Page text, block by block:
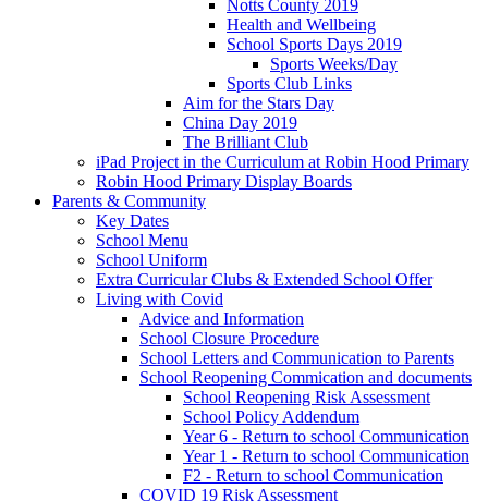
Notts County 2019
Health and Wellbeing
School Sports Days 2019
Sports Weeks/Day
Sports Club Links
Aim for the Stars Day
China Day 2019
The Brilliant Club
iPad Project in the Curriculum at Robin Hood Primary
Robin Hood Primary Display Boards
Parents & Community
Key Dates
School Menu
School Uniform
Extra Curricular Clubs & Extended School Offer
Living with Covid
Advice and Information
School Closure Procedure
School Letters and Communication to Parents
School Reopening Commication and documents
School Reopening Risk Assessment
School Policy Addendum
Year 6 - Return to school Communication
Year 1 - Return to school Communication
F2 - Return to school Communication
COVID 19 Risk Assessment